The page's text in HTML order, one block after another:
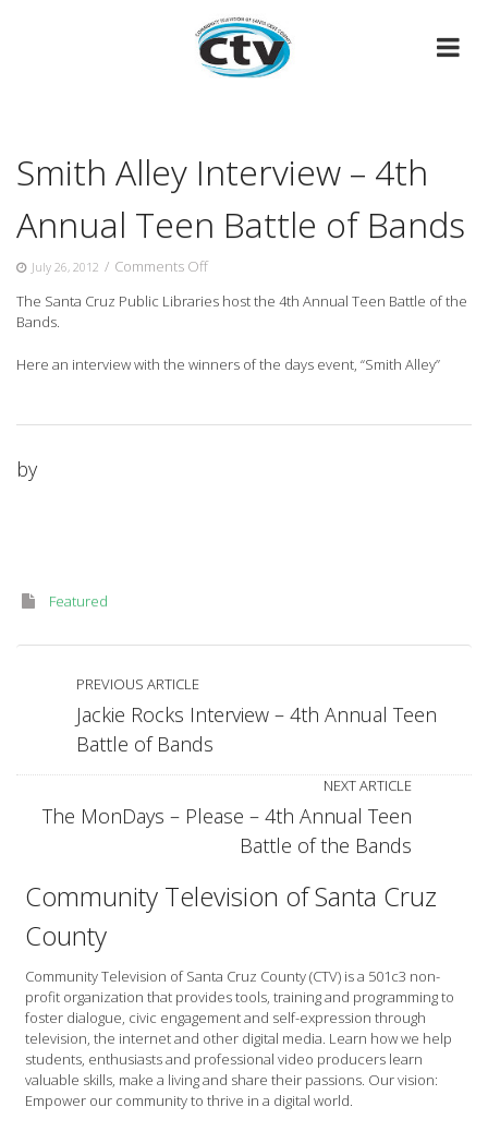
Smith Alley Interview – 4th
Annual Teen Battle of Bands
July 26, 2012 / Comments Offon
Alley
4th
Battle
The Santa Cruz Public Libraries host the 4th Annual Teen Battle of the
Bands.
Here an interview with the winners of the days event, “Smith Alley”
by
Featured
PREVIOUS ARTICLE
Jackie Rocks Interview – 4th Annual Teen
Battle of Bands
NEXT ARTICLE
The MonDays – Please – 4th Annual Teen
Battle of the Bands
Community Television of Santa Cruz
County
Community Television of Santa Cruz County (CTV) is a 501c3 non-
profit organization that provides tools, training and programming to
foster dialogue, civic engagement and self-expression through
television, the internet and other digital media. Learn how we help
students, enthusiasts and professional video producers learn
valuable skills, make a living and share their passions. Our vision:
Empower our community to thrive in a digital world.